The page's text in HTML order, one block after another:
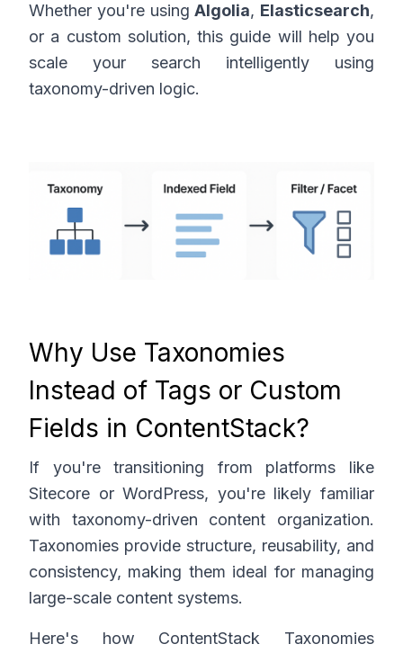
Whether you're usingAlgolia, Elasticsearch,
or a custom solution, this guide will help you
scale your search intelligently using
taxonomy-driven logic.
Why Use Taxonomies
Instead of Tags or Custom
Fields in ContentStack?
If you're transitioning from platforms like
Sitecore or WordPress, you're likely familiar
with taxonomy-driven content organization.
Taxonomies provide structure, reusability, and
consistency, making them ideal for managing
large-scale content systems.
Here's how ContentStack Taxonomies